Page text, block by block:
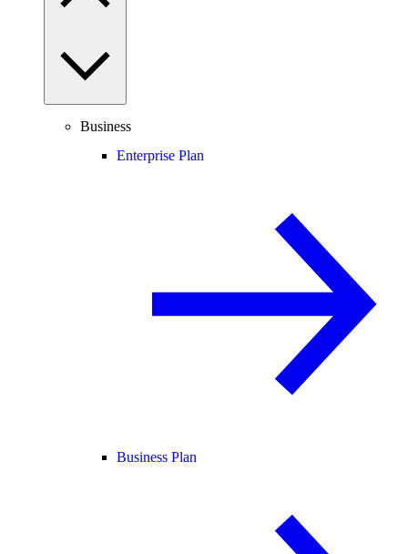
Business
Enterprise Plan
Business Plan